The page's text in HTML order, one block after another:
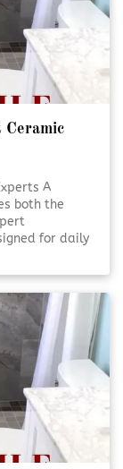
Ceramic
A
both the
for daily
efficient